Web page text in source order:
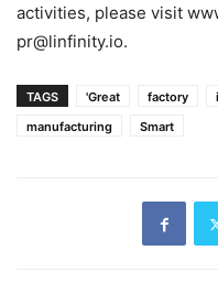
activities, please visit
pr@linfinity.io.
TAGS 'Great factory
manufacturing
Smart